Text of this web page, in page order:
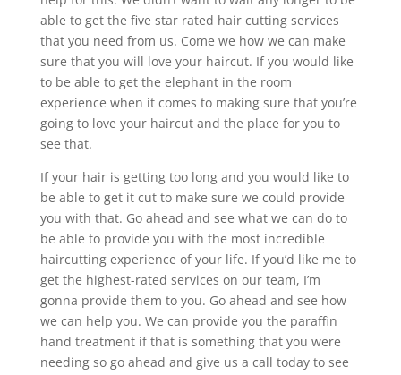
able to get the five star rated hair cutting services
that you need from us. Come we how we can make
sure that you will love your haircut. If you would like
to be able to get the elephant in the room
experience when it comes to making sure that you’re
going to love your haircut and the place for you to
see that.
If your hair is getting too long and you would like to
be able to get it cut to make sure we could provide
you with that. Go ahead and see what we can do to
be able to provide you with the most incredible
haircutting experience of your life. If you’d like me to
get the highest-rated services on our team, I’m
gonna provide them to you. Go ahead and see how
we can help you. We can provide you the paraffin
hand treatment if that is something that you were
needing so go ahead and give us a call today to see